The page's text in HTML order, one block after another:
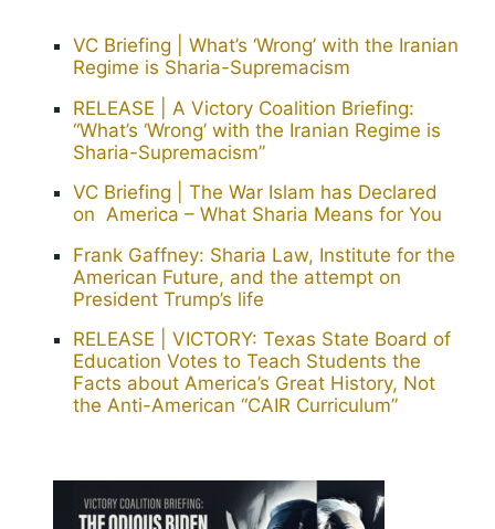
VC Briefing | What’s ‘Wrong’ with the Iranian
Regime is Sharia-Supremacism
RELEASE | A Victory Coalition Briefing:
“What’s ‘Wrong’ with the Iranian Regime is
Sharia-Supremacism”
VC Briefing | The War Islam has Declared
on America – What Sharia Means for You
Frank Gaffney: Sharia Law, Institute for the
American Future, and the attempt on
President Trump’s life
RELEASE | VICTORY: Texas State Board of
Education Votes to Teach Students the
Facts about America’s Great History, Not
the Anti-American “CAIR Curriculum”